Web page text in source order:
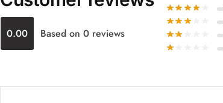
0.00 Based on 0 reviews